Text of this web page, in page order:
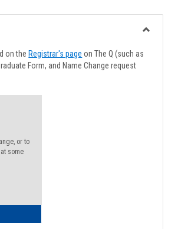
list
view
card
view
on the Registrar's page on The Q (such as
Form, and Name Change request
or to
some